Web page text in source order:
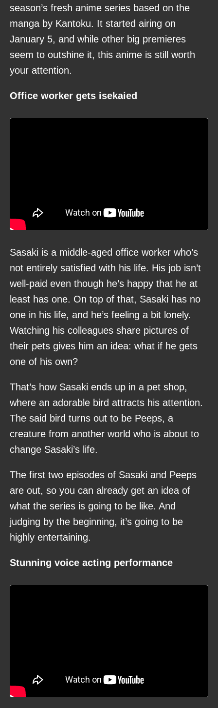
season’s fresh anime series based on the
manga by Kantoku. It started airing on
January 5, and while other big premieres
seem to outshine it, this anime is still worth
your attention.
Office worker gets isekaied
Sasaki is a middle-aged office worker who’s
not entirely satisfied with his life. His job isn’t
well-paid even though he’s happy that he at
least has one. On top of that, Sasaki has no
one in his life, and he’s feeling a bit lonely.
Watching his colleagues share pictures of
their pets gives him an idea: what if he gets
one of his own?
That’s how Sasaki ends up in a pet shop,
where an adorable bird attracts his attention.
The said bird turns out to be Peeps, a
creature from another world who is about to
change Sasaki’s life.
The first two episodes of Sasaki and Peeps
are out, so you can already get an idea of
what the series is going to be like. And
judging by the beginning, it’s going to be
highly entertaining.
Stunning voice acting performance